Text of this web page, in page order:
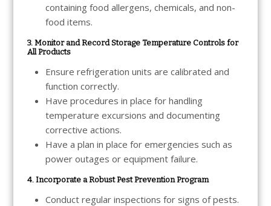
containing food allergens, chemicals, and non-
food items.
3. Monitor and Record Storage Temperature Controls for
All Products
Ensure refrigeration units are calibrated and
function correctly.
Have procedures in place for handling
temperature excursions and documenting
corrective actions.
Have a plan in place for emergencies such as
power outages or equipment failure.
4. Incorporate a Robust Pest Prevention Program
Conduct regular inspections for signs of pests.